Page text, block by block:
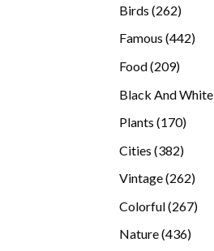
Birds 262262
Famous 442442
Food 209209
Black And White
Plants 170170
Cities 382382
Vintage 262262
Colorful 267267
Nature 436436